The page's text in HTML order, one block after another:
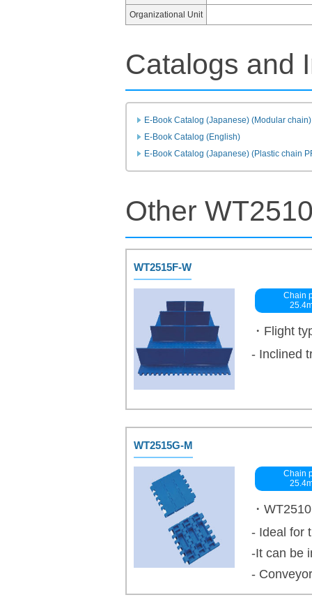
Organizational Unit
Catalogs and
E-Book Catalog (Japanese) (Modular chain)
E-Book Catalog (English)
E-Book Catalog (Japanese) (Plastic chain
Other
WT2515F-W
Chain
・Flight
- Inclined
WT2515G-M
Chain
・
- Ideal for
-It can be
-